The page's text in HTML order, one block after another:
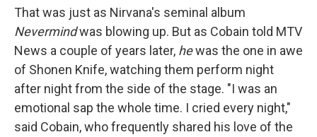
That was just as Nirvana's seminal album
Nevermindwas blowing up. But as Cobain told MTV
News a couple of years later, hewas the one in awe
of Shonen Knife, watching them perform night
after night from the side of the stage. "I was an
emotional sap the whole time. I cried every night,"
said Cobain, who frequently shared his love of the